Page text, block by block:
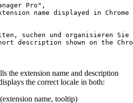
Pro",
name displayed in Chrome
suchen und organisieren Sie
description shown on the
the extension name and description
the correct locale in both:
name, tooltip)